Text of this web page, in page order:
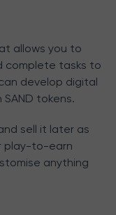
allows you to
complete tasks to
develop digital
tokens.
sell it later as
play-to-earn
anything